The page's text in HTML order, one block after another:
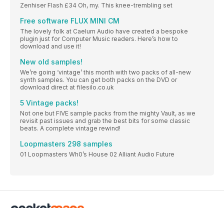
Zenhiser Flash £34 Oh, my. This knee-trembling set
Free software FLUX MINI CM
The lovely folk at Caelum Audio have created a bespoke
plugin just for Computer Music readers. Here’s how to
download and use it!
New old samples!
We’re going ‘vintage’ this month with two packs of all-new
synth samples. You can get both packs on the DVD or
download direct at filesilo.co.uk
5 Vintage packs!
Not one but FIVE sample packs from the mighty Vault, as we
revisit past issues and grab the best bits for some classic
beats. A complete vintage rewind!
Loopmasters 298 samples
01 Loopmasters Wh0’s House 02 Alliant Audio Future